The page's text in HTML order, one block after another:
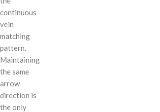
continuous
vein
matching
pattern.
Maintaining
the same
arrow
direction is
the only